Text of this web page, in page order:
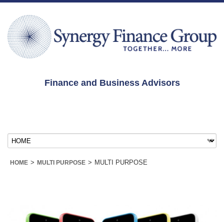
Finance and Business Advisors
HOME > MULTI PURPOSE > MULTI PURPOSE